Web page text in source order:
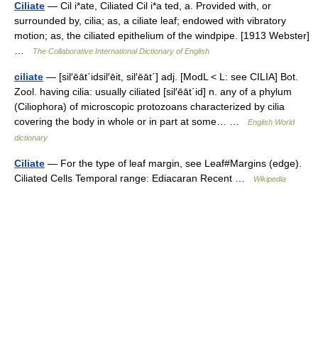
Ciliate — Cil i*ate, Ciliated Cil i*a ted, a. Provided with, or
surrounded by, cilia; as, a ciliate leaf; endowed with vibratory
motion; as, the ciliated epithelium of the windpipe. [1913 Webster]
The Collaborative International Dictionary of English
ciliate — [sil′ēāt΄idsil′ēit, sil′ēāt΄] adj. [ModL < L: see CILIA] Bot.
Zool. having cilia: usually ciliated [sil′ēāt΄id] n. any of a phylum
(Ciliophora) of microscopic protozoans characterized by cilia
covering the body in whole or in part at some… …
English World
dictionary
Ciliate — For the type of leaf margin, see Leaf#Margins (edge).
Ciliated Cells Temporal range: Ediacaran Recent …
Wikipedia